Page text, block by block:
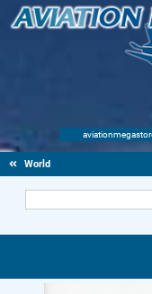
World Wars Books